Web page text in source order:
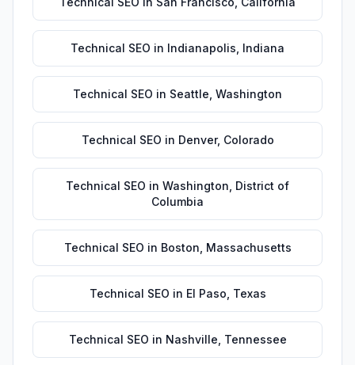
Technical SEO in Indianapolis Indiana
Technical SEO in Seattle Washington
Technical SEO in Denver, Colorado
Technical SEO in Washington District of
Columbia
Technical SEO in Boston Massachusetts
Technical SEO in El Paso Texas
Technical SEO in Nashville Tennessee